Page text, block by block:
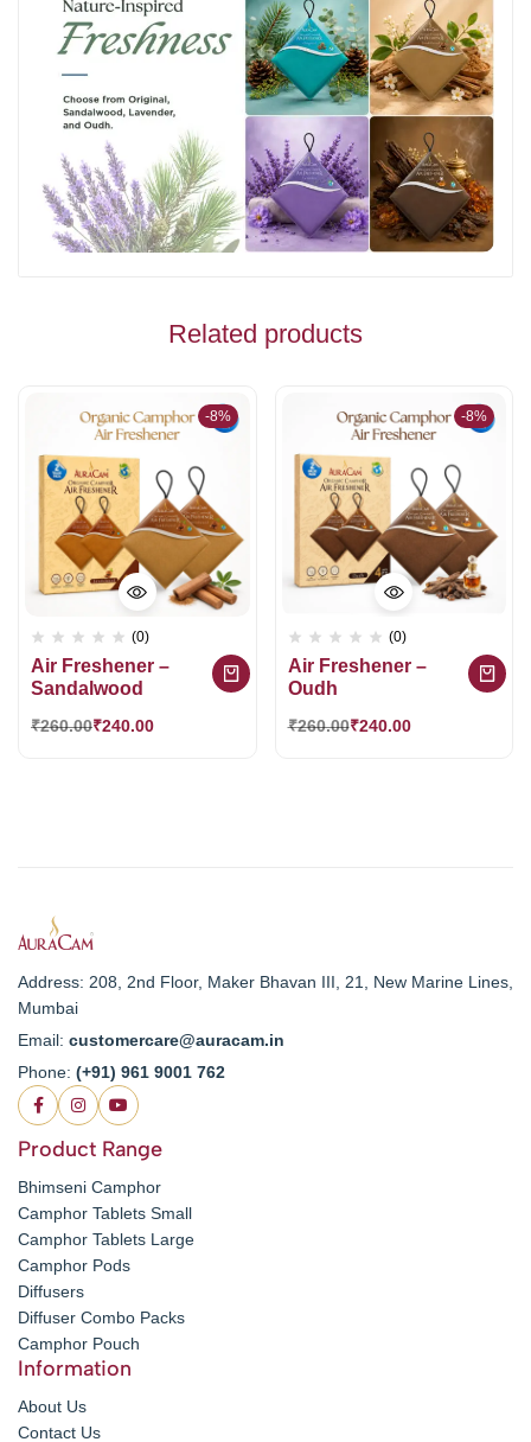
Related products
-8%
(0)
Air Freshener –
Sandalwood
₹260.00₹240.00
-8%
(0)
Air Freshener –
Oudh
₹260.00₹240.00
Address: 208, 2nd Floor, Maker Bhavan III, 21, New Marine Lines,
Mumbai
Email: customercare@auracam.in
Phone: (+91) 961 9001 762
Product Range
Bhimseni Camphor
Camphor Tablets Small
Camphor Tablets Large
Camphor Pods
Diffusers
Diffuser Combo Packs
Camphor Pouch
Information
About Us
Contact Us